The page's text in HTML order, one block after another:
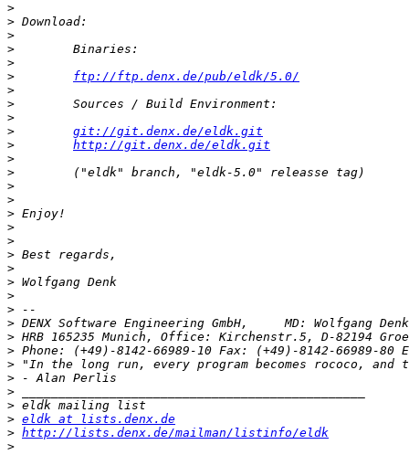
>
>
>
>
>
>
ftp://ftp.denx.de/pub/eldk/5.0/
>
>
>
>
git://git.denx.de/eldk.git
>
http://git.denx.de/eldk.git
>
>
>
>
>
>
>
>
>
>
>
>
>
>
> Phone: (+49)-8142-66989-10 Fax: (+49)-8142-66989-80
>
>
>
>
> eldk at lists.denx.de
> http://lists.denx.de/mailman/listinfo/eldk
>